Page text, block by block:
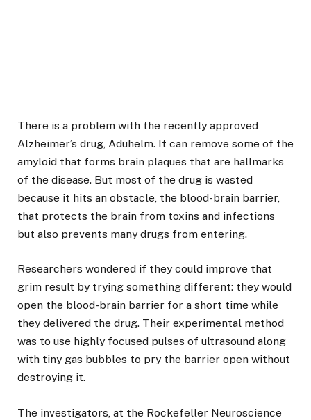
There is a problem with the recently approved
Alzheimer’s drug, Aduhelm. It can remove some of the
amyloid that forms brain plaques that are hallmarks
of the disease. But most of the drug is wasted
because it hits an obstacle, the blood-brain barrier,
that protects the brain from toxins and infections
but also prevents many drugs from entering.
Researchers wondered if they could improve that
grim result by trying something different: they would
open the blood-brain barrier for a short time while
they delivered the drug. Their experimental method
was to use highly focused pulses of ultrasound along
with tiny gas bubbles to pry the barrier open without
destroying it.
The investigators, at the Rockefeller Neuroscience